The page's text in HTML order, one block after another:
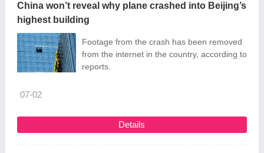
China won’t reveal why plane crashed into Beijing’s
highest building
Footage from the crash has been removed
from the internet in the country, according to
reports.
07-02
Details